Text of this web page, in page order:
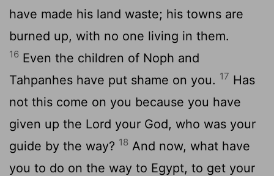
have made his land waste; his towns are
burned up, with no one living in them.
16 Even the children of Noph and
Tahpanhes have put shame on you. 17 Has
not this come on you because you have
given up the Lord your God, who was your
guide by the way? 18 And now, what have
you to do on the way to Egypt, to get your